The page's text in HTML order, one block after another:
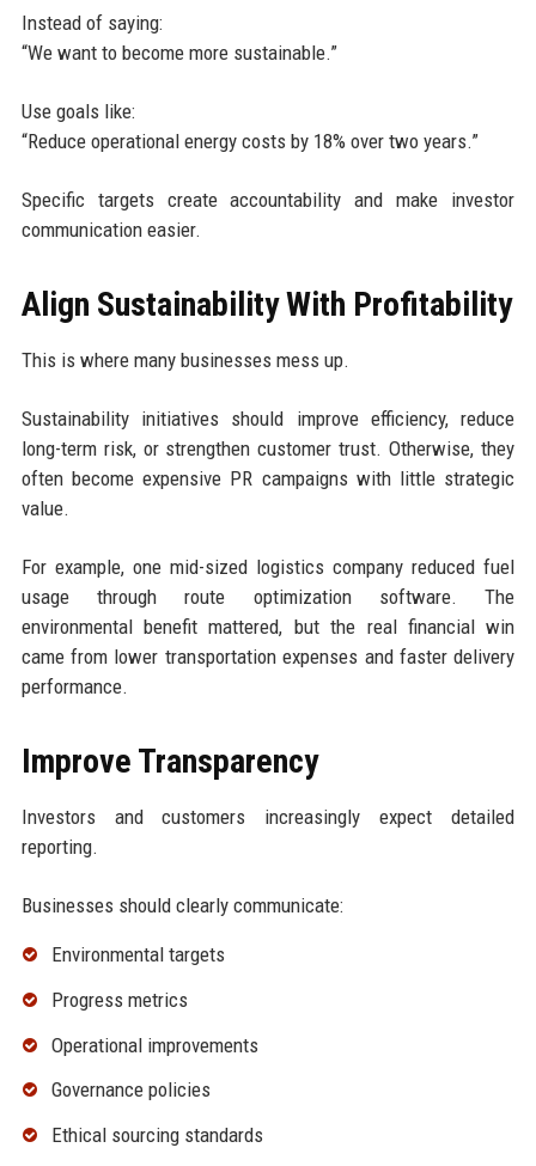
Instead of saying:
“We want to become more sustainable.”
Use goals like:
“Reduce operational energy costs by 18% over two years.”
Specific targets create accountability and make investor
communication easier.
Align Sustainability With Profitability
This is where many businesses mess up.
Sustainability initiatives should improve efficiency, reduce
long-term risk, or strengthen customer trust. Otherwise, they
often become expensive PR campaigns with little strategic
value.
For example, one mid-sized logistics company reduced fuel
usage through route optimization software. The
environmental benefit mattered, but the real financial win
came from lower transportation expenses and faster delivery
performance.
Improve Transparency
Investors and customers increasingly expect detailed
reporting.
Businesses should clearly communicate:
Environmental targets
Progress metrics
Operational improvements
Governance policies
Ethical sourcing standards